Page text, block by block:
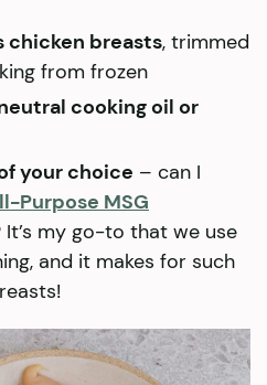
chicken breasts, trimmed
from frozen
cooking oil or
your choice – can I
Purpose MSG
It’s my go-to that we use
and it makes for such